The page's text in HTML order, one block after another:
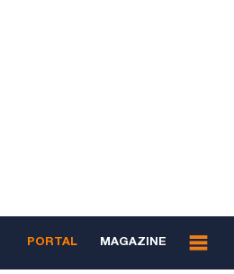
PORTAL MAGAZINE